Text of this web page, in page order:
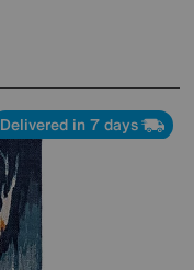
Delivered in 7 days